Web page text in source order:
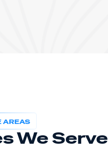
AREAS
We Serve